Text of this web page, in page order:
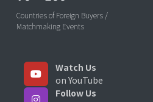
Countries of Foreign Buyers /
Matchmaking Events
Watch Us
on YouTube
Follow Us